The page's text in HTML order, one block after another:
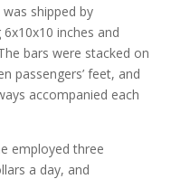
shipped by
inches and
bars were stacked on
passengers’ feet, and
accompanied each
employed three
a day, and